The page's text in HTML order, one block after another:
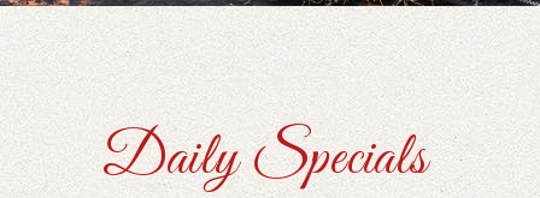
Daily Specials